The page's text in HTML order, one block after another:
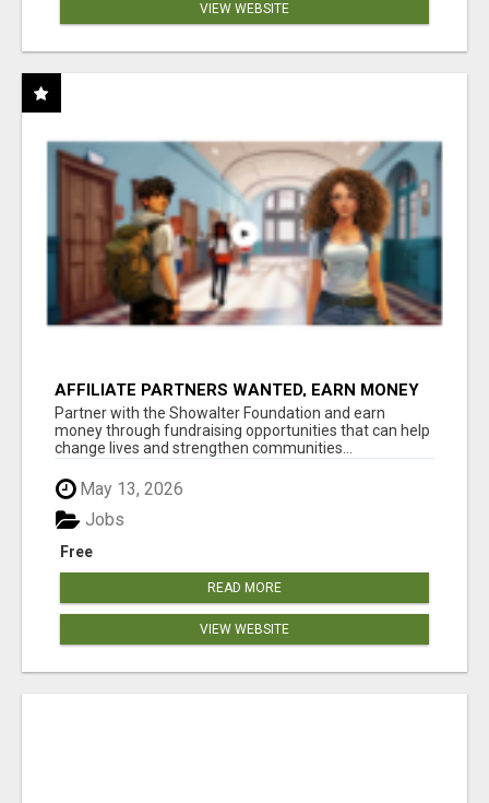
VIEW WEBSITE
AFFILIATE PARTNERS WANTED, EARN MONEY
AT WWW.SHOWALTERFOUNDATION.ORG
Partner with the Showalter Foundation and earn
money through fundraising opportunities that can help
change lives and strengthen communities...
May 13, 2026
Free
Jobs
READ MORE
VIEW WEBSITE